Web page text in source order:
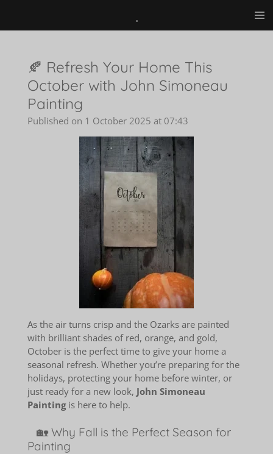
.
🍂 Refresh Your Home This
October with John Simoneau
Painting
Published on 1 October 2025 at 07:43
As the air turns crisp and the Ozarks are painted
with brilliant shades of red, orange, and gold,
October is the perfect time to give your home a
seasonal refresh. Whether you’re preparing for the
holidays, protecting your home before winter, or
just ready for a new look, John Simoneau
Paintingis here to help.
🏡 Why Fall is the Perfect Season for
Painting